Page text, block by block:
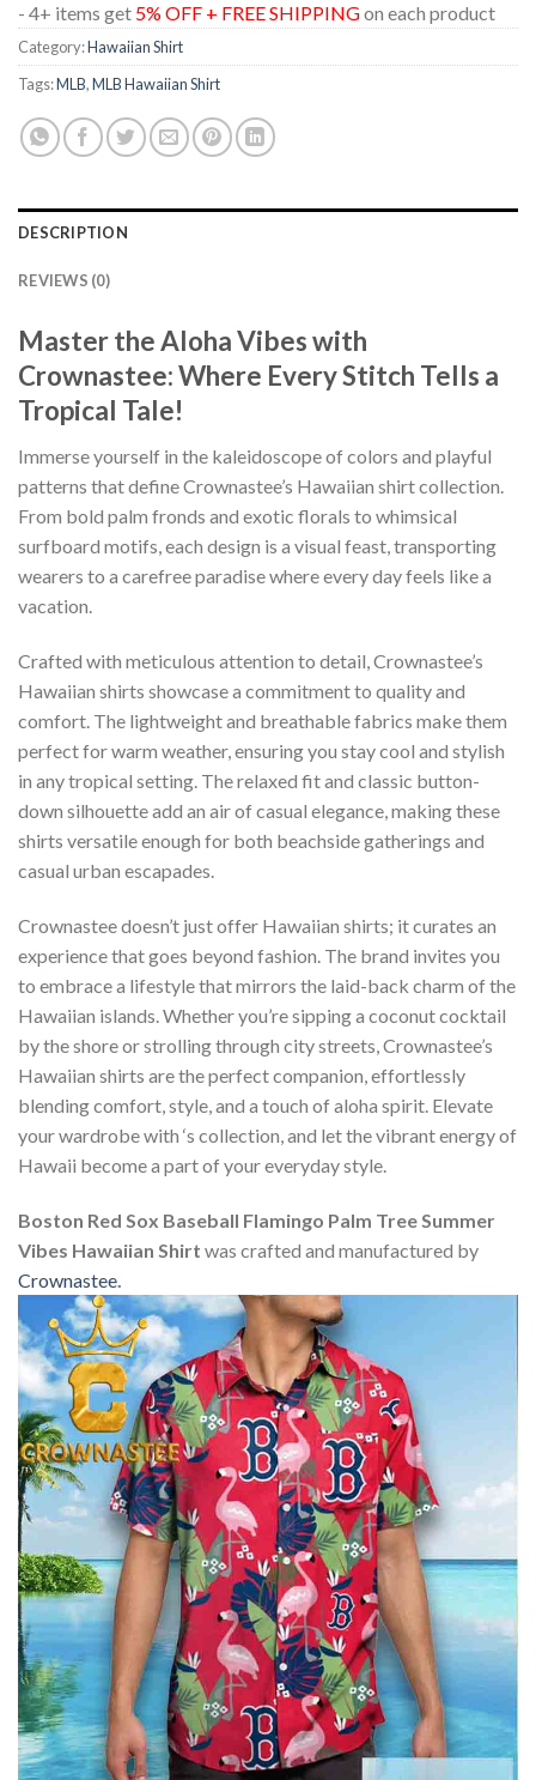
- 4+ items get 5% OFF + FREE SHIPPINGon each product
Category:Hawaiian Shirt
Tags:MLB,MLB Hawaiian Shirt
DESCRIPTION
REVIEWS (0)
Master the Aloha Vibes with
Crownastee: Where Every Stitch Tells a
Tropical Tale!
Immerse yourself in the kaleidoscope of colors and playful
patterns that define Crownastee’s Hawaiian shirt collection.
From bold palm fronds and exotic florals to whimsical
surfboard motifs, each design is a visual feast, transporting
wearers to a carefree paradise where every day feels like a
vacation.
Crafted with meticulous attention to detail, Crownastee’s
Hawaiian shirts showcase a commitment to quality and
comfort. The lightweight and breathable fabrics make them
perfect for warm weather, ensuring you stay cool and stylish
in any tropical setting. The relaxed fit and classic button-
down silhouette add an air of casual elegance, making these
shirts versatile enough for both beachside gatherings and
casual urban escapades.
Crownastee doesn’t just offer Hawaiian shirts; it curates an
experience that goes beyond fashion. The brand invites you
to embrace a lifestyle that mirrors the laid-back charm of the
Hawaiian islands. Whether you’re sipping a coconut cocktail
by the shore or strolling through city streets, Crownastee’s
Hawaiian shirts are the perfect companion, effortlessly
blending comfort, style, and a touch of aloha spirit. Elevate
your wardrobe with ‘s collection, and let the vibrant energy of
Hawaii become a part of your everyday style.
Boston Red Sox Baseball Flamingo Palm Tree Summer
Vibes Hawaiian Shirt was crafted and manufactured by
Crownastee.